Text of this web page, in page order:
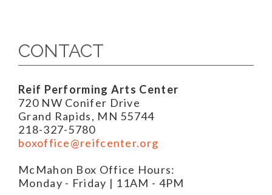
CONTACT
Reif Performing Arts Center
720 NW Conifer Drive
Grand Rapids, MN 55744
218-327-5780
boxoffice@reifcenter.org
McMahon Box Office Hours:
Monday - Friday | 11AM - 4PM